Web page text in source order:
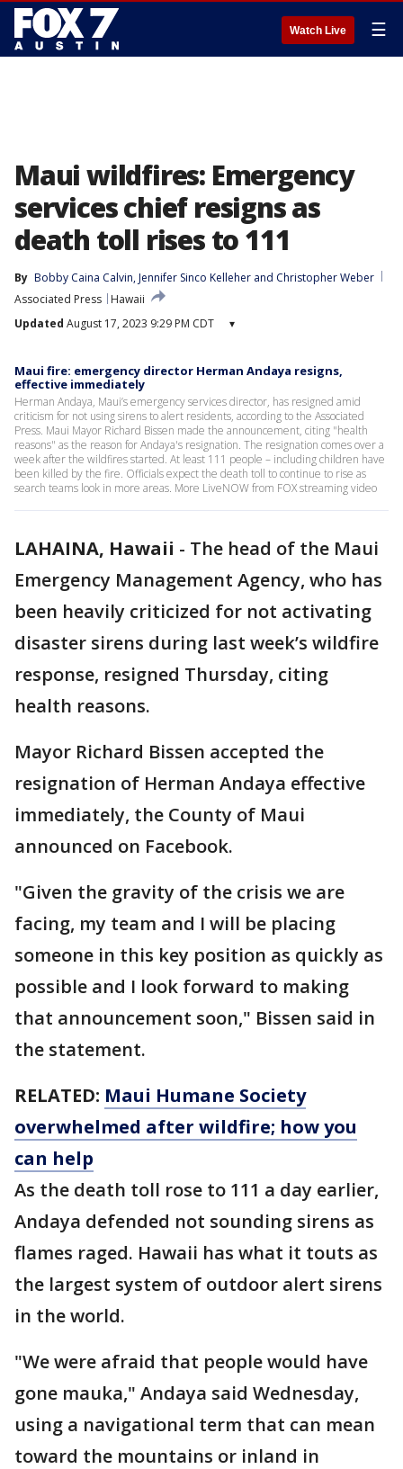
Watch Live ☰
Maui wildfires: Emergency
services chief resigns as
death toll rises to 111
By Bobby Caina Calvin, Jennifer Sinco Kelleher and Christopher Weber
Associated Press
Hawaii
Updated August 17, 2023 9:29 PM CDT ▾
Maui fire: emergency director Herman Andaya resigns,
effective immediately
Herman Andaya, Maui’s emergency services director, has resigned amid
criticism for not using sirens to alert residents, according to the Associated
Press. Maui Mayor Richard Bissen made the announcement, citing "health
reasons" as the reason for Andaya's resignation. The resignation comes over a
week after the wildfires started. At least 111 people – including children have
been killed by the fire. Officials expect the death toll to continue to rise as
search teams look in more areas. More LiveNOW from FOX streaming video
LAHAINA, Hawaii - The head of the Maui
Emergency Management Agency, who has
been heavily criticized for not activating
disaster sirens during last week’s wildfire
response, resigned Thursday, citing
health reasons.
Mayor Richard Bissen accepted the
resignation of Herman Andaya effective
immediately, the County of Maui
announced on Facebook.
"Given the gravity of the crisis we are
facing, my team and I will be placing
someone in this key position as quickly as
possible and I look forward to making
that announcement soon," Bissen said in
the statement.
RELATED: Maui Humane Society
overwhelmed after wildfire; how you
can help
As the death toll rose to 111 a day earlier,
Andaya defended not sounding sirens as
flames raged. Hawaii has what it touts as
the largest system of outdoor alert sirens
in the world.
"We were afraid that people would have
gone mauka," Andaya said Wednesday,
using a navigational term that can mean
toward the mountains or inland in